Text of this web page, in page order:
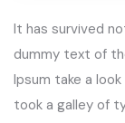
It has survived
dummy text of
Ipsum take a
took a galley of